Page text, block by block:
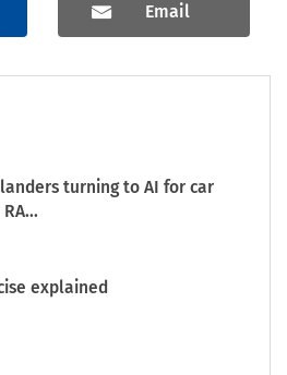
Email
turning to AI for car
explained